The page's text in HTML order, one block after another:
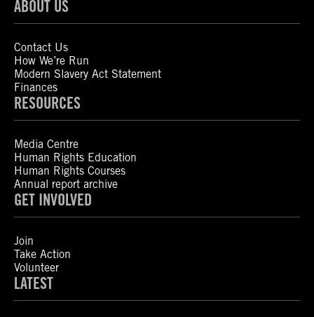
ABOUT US
Contact Us
How We’re Run
Modern Slavery Act Statement
Finances
RESOURCES
Media Centre
Human Rights Education
Human Rights Courses
Annual report archive
GET INVOLVED
Join
Take Action
Volunteer
LATEST